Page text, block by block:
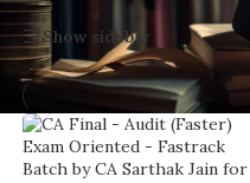
Show sidebar